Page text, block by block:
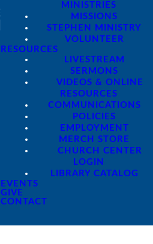
MINISTRIES
MISSIONS
STEPHEN MINISTRY
VOLUNTEER
RESOURCES
LIVESTREAM
SERMONS
VIDEOS & ONLINE
RESOURCES
COMMUNICATIONS
POLICIES
EMPLOYMENT
MERCH STORE
CHURCH CENTER
LOGIN
LIBRARY CATALOG
EVENTS
GIVE
CONTACT